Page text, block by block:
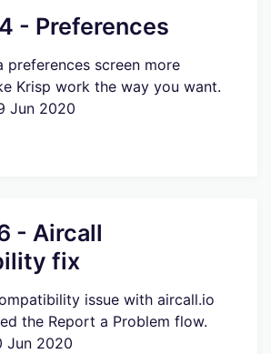
- Preferences
preferences screen more
Krisp work the way you want.
Jun 2020
- Aircall
fix
issue with aircall.io
the Report a Problem flow.
Jun 2020